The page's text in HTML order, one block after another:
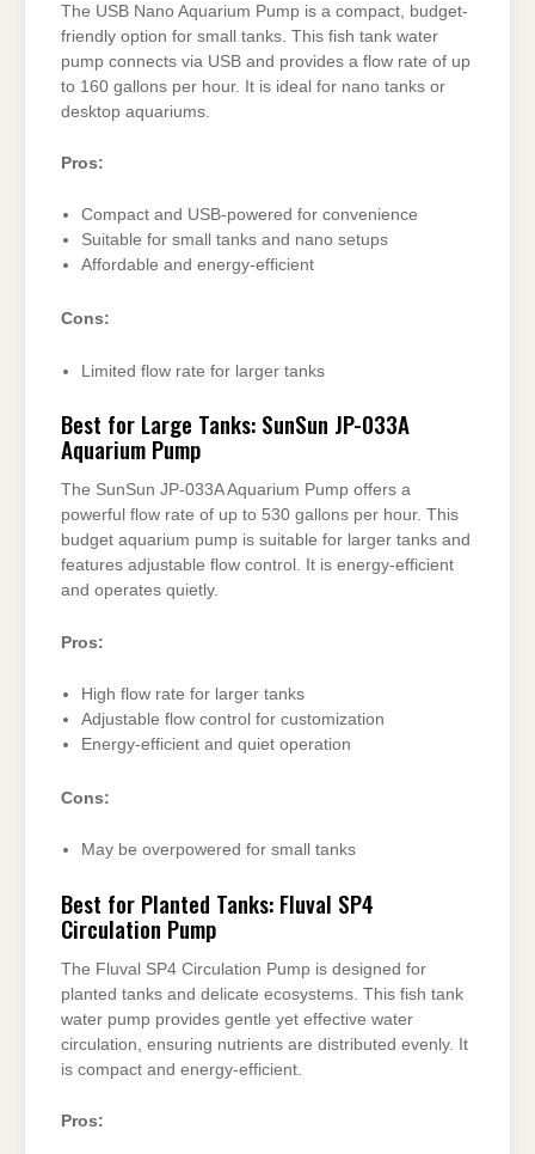
The USB Nano Aquarium Pump is a compact, budget-
friendly option for small tanks. This fish tank water
pump connects via USB and provides a flow rate of up
to 160 gallons per hour. It is ideal for nano tanks or
desktop aquariums.
Pros:
Compact and USB-powered for convenience
Suitable for small tanks and nano setups
Affordable and energy-efficient
Cons:
Limited flow rate for larger tanks
Best for Large Tanks: SunSun JP-033A
Aquarium Pump
The SunSun JP-033A Aquarium Pump offers a
powerful flow rate of up to 530 gallons per hour. This
budget aquarium pump is suitable for larger tanks and
features adjustable flow control. It is energy-efficient
and operates quietly.
Pros:
High flow rate for larger tanks
Adjustable flow control for customization
Energy-efficient and quiet operation
Cons:
May be overpowered for small tanks
Best for Planted Tanks: Fluval SP4
Circulation Pump
The Fluval SP4 Circulation Pump is designed for
planted tanks and delicate ecosystems. This fish tank
water pump provides gentle yet effective water
circulation, ensuring nutrients are distributed evenly. It
is compact and energy-efficient.
Pros: